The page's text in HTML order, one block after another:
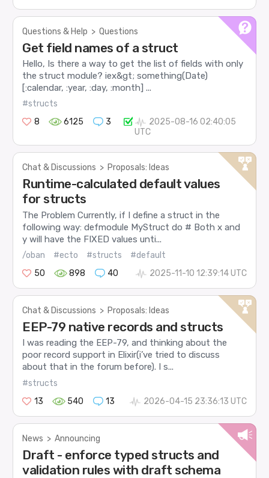
Questions & Help > Questions
Get field names of a struct
Hello, Is there a way to get the list of fields with only
the struct module? iex&gt; something(Date)
[:calendar, :year, :day, :month] ...
#structs
8
6125 3
2025-08-16 02:40:05
UTC
Chat & Discussions > Proposals: Ideas
Runtime-calculated default values
for structs
The Problem Currently, if I define a struct in the
following way: defmodule MyStruct do # Both x and
y will have the FIXED values unti...
/oban #ecto #structs
#default
50
898 40 2025-11-10 12:39:14 UTC
Chat & Discussions > Proposals: Ideas
EEP-79 native records and structs
I was reading the EEP-79, and thinking about the
poor record support in Elixir(i’ve tried to discuss
about that in the forum before). I s...
#structs
13
540 13 2026-04-15 23:36:13 UTC
News > Announcing
Draft - enforce typed structs and
validation rules with draft schema